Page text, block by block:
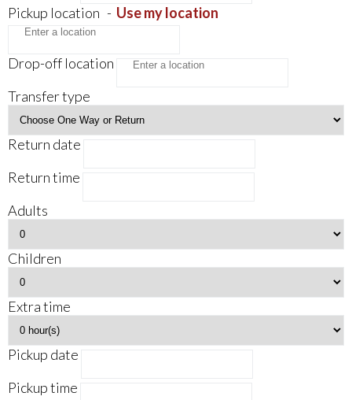
Pickup location - Use my location
Drop-off location
Transfer type
Return date
Return time
Adults
Children
Extra time
Pickup date
Pickup time